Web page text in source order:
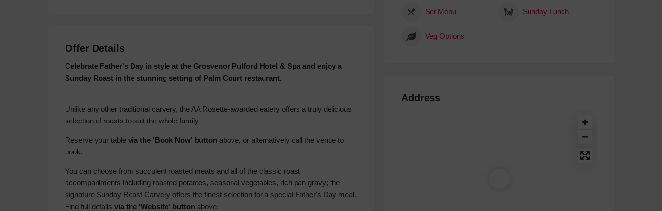
Offer Details
Celebrate Father's Day in style at the Grosvenor Pulford Hotel & Spa and enjoy a
Sunday Roast in the stunning setting of Palm Court restaurant.
Unlike any other traditional carvery, the AA Rosette-awarded eatery offers a truly delicious
selection of roasts to suit the whole family.
Reserve your table via the 'Book Now' button above, or alternatively call the venue to
book.
You can choose from succulent roasted meats and all of the classic roast
accompaniments including roasted potatoes, seasonal vegetables, rich pan gravy; the
signature Sunday Roast Carvery offers the finest selection for a special Father's Day meal.
Find full details via the 'Website' button above.
Set Menu Sunday Lunch
Veg Options
Address